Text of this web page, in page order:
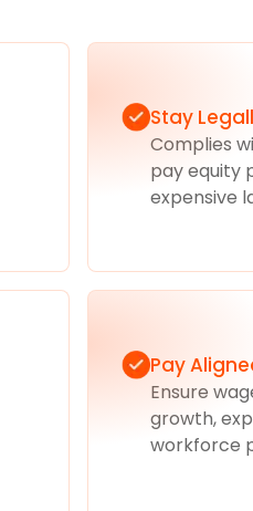
Stay
Complies
pay equity
expensive
Pay
Ensure
growth,
workforce